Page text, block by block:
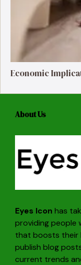
Economic
About Us
Eyes Icon has
providing people
that boosts their
publish blog
current trends